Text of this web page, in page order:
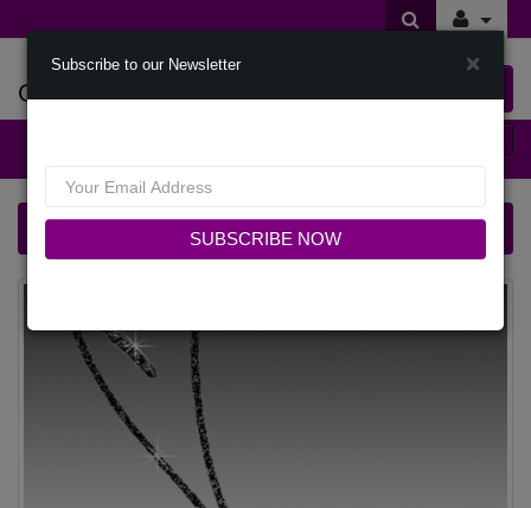
Offers Of Styles
FA3427 CRICKET-SNP Church Fascinator
Subscribe to our Newsletter ×
SUBSCRIBE NOW